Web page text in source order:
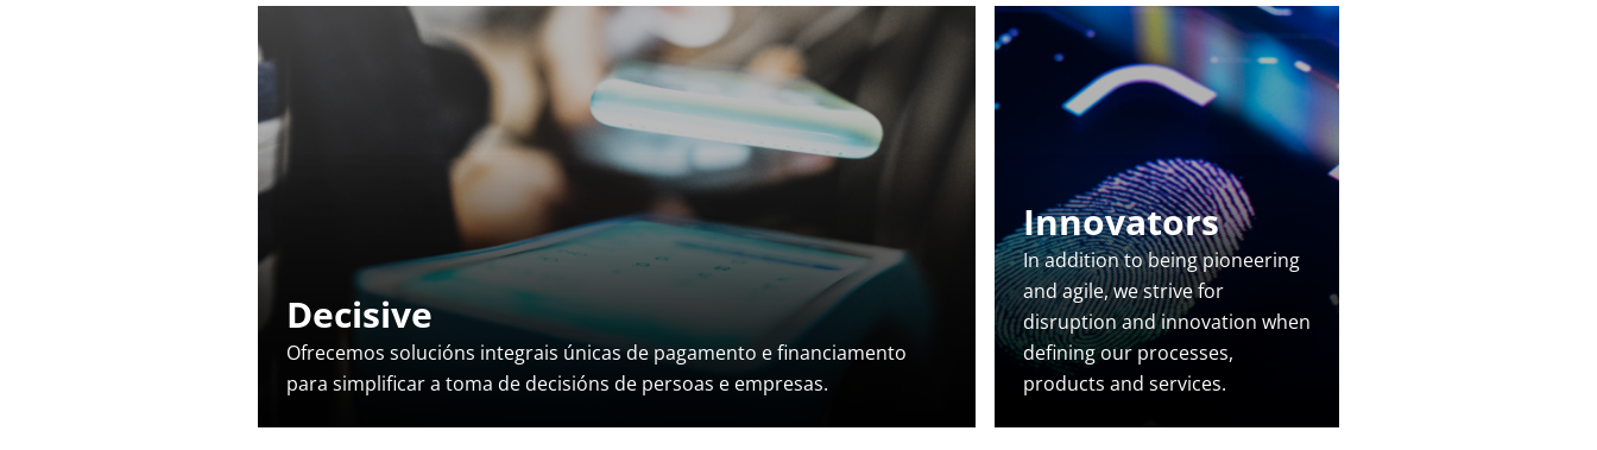
Decisive
Ofrecemos solucións integrais únicas de pagamento e financiamento
para simplificar a toma de decisións de persoas e empresas.
Innovators
In addition to being pioneering
and agile, we strive for
disruption and innovation when
defining our processes,
products and services.